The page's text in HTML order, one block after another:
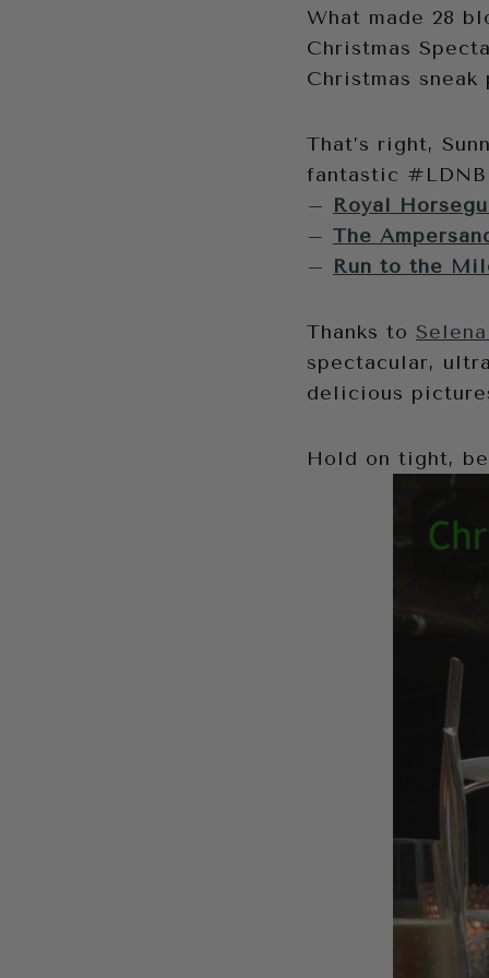
What made 28
Christmas
Christmas sneak
That’s right,
fantastic
– Royal
– The
– Run to the
Thanks to
spectacular,
delicious
Hold on tight,